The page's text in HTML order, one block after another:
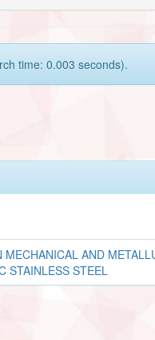
time: 0.003 seconds).
MECHANICAL AND
STAINLESS STEEL